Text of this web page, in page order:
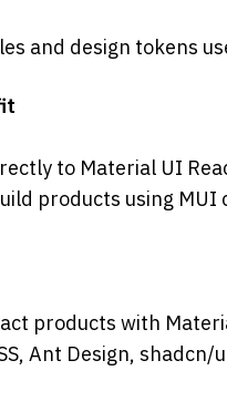
and design tokens
to Material UI
products using MUI
products with
Ant Design,